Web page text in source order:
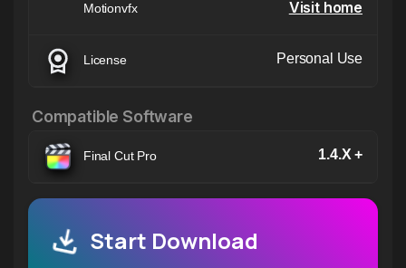
Motionvfx Visit home
License Personal Use
Compatible Software
Final Cut Pro 1.4.X +
Start Download